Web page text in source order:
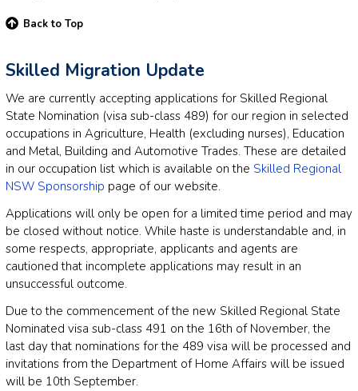
Back to Top
Skilled Migration Update
We are currently accepting applications for Skilled Regional
State Nomination (visa sub-class 489) for our region in selected
occupations in Agriculture, Health (excluding nurses), Education
and Metal, Building and Automotive Trades. These are detailed
in our occupation list which is available on the Skilled Regional
NSW Sponsorship page of our website.
Applications will only be open for a limited time period and may
be closed without notice. While haste is understandable and, in
some respects, appropriate, applicants and agents are
cautioned that incomplete applications may result in an
unsuccessful outcome.
Due to the commencement of the new Skilled Regional State
Nominated visa sub-class 491 on the 16th of November, the
last day that nominations for the 489 visa will be processed and
invitations from the Department of Home Affairs will be issued
will be 10th September.